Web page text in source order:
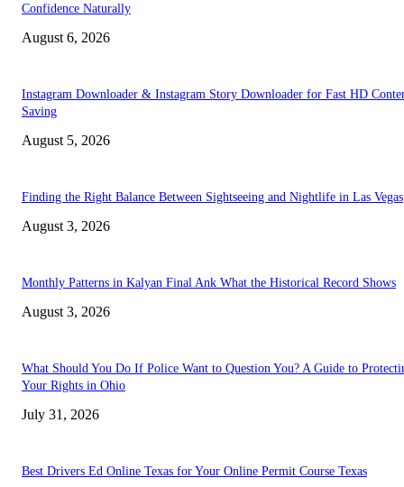
Confidence Naturally
August 6, 2026
Instagram Downloader & Instagram Story Downloader for Fast HD
Saving
August 5, 2026
Finding the Right Balance Between Sightseeing and Nightlife in Las Vegas
August 3, 2026
Monthly Patterns in Kalyan Final Ank What the Historical Record Shows
August 3, 2026
What Should You Do If Police Want to Question You? A Guide to
Your Rights in Ohio
July 31, 2026
Best Drivers Ed Online Texas for Your Online Permit Course Texas